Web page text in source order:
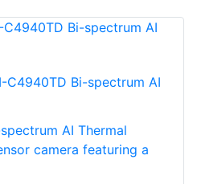
C4940TD Bi-spectrum AI
AI Thermal
camera featuring a